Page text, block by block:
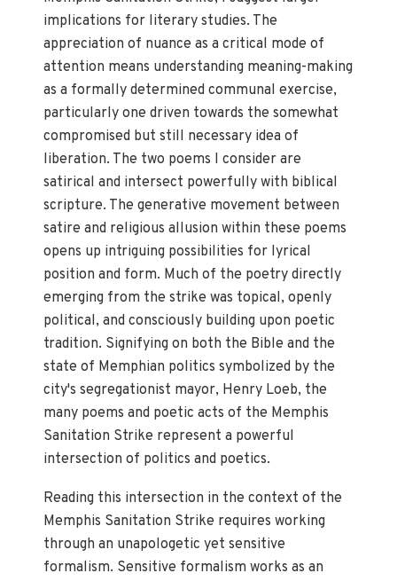
implications for literary studies. The
appreciation of nuance as a critical mode of
attention means understanding meaning-making
as a formally determined communal exercise,
particularly one driven towards the somewhat
compromised but still necessary idea of
liberation. The two poems I consider are
satirical and intersect powerfully with biblical
scripture. The generative movement between
satire and religious allusion within these poems
opens up intriguing possibilities for lyrical
position and form. Much of the poetry directly
emerging from the strike was topical, openly
political, and consciously building upon poetic
tradition. Signifying on both the Bible and the
state of Memphian politics symbolized by the
city's segregationist mayor, Henry Loeb, the
many poems and poetic acts of the Memphis
Sanitation Strike represent a powerful
intersection of politics and poetics.
Reading this intersection in the context of the
Memphis Sanitation Strike requires working
through an unapologetic yet sensitive
formalism. Sensitive formalism works as an